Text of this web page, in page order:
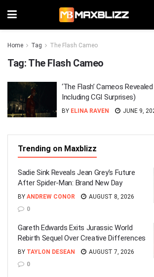
Home Tag The Flash Cameo
Tag: The Flash Cameo
‘The Flash’ Cameos
Including CGI Surprises)
BY ELINA RAVEN JUNE 9,
Trending on Maxblizz
Sadie Sink Reveals Jean Grey’s Future
After Spider-Man: Brand New Day
BY ANDREW CONOR
AUGUST 8, 2026
0
Gareth Edwards Exits Jurassic World
Rebirth Sequel Over Creative Differences
BY TAYLON DESEAN
AUGUST 7, 2026
0